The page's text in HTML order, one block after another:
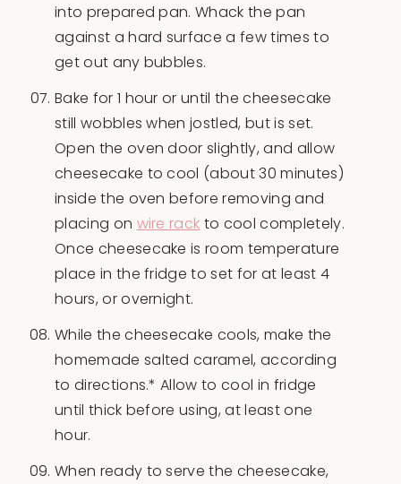
into prepared pan. Whack the pan
against a hard surface a few times to
get out any bubbles.
Bake for 1 hour or until the cheesecake
still wobbles when jostled, but is set.
Open the oven door slightly, and allow
cheesecake to cool (about 30 minutes)
inside the oven before removing and
placing on wire rack to cool completely.
Once cheesecake is room temperature
place in the fridge to set for at least 4
hours, or overnight.
While the cheesecake cools, make the
homemade salted caramel, according
to directions.* Allow to cool in fridge
until thick before using, at least one
hour.
When ready to serve the cheesecake,